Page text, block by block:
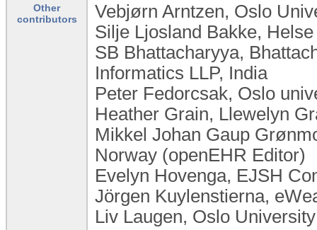
Other
contributors
Vebjørn Arntzen, Oslo
Silje Ljosland Bakke,
SB Bhattacharyya,
Informatics LLP, India
Peter Fedorcsak, Oslo
Heather Grain, Llewelyn
Mikkel Johan Gaup
Norway (openEHR Editor)
Evelyn Hovenga, EJSH
Jörgen Kuylenstierna,
Liv Laugen, ​Oslo